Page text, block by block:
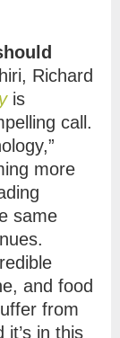
Richard
is
call.
more
same
and food
from
it’s in this